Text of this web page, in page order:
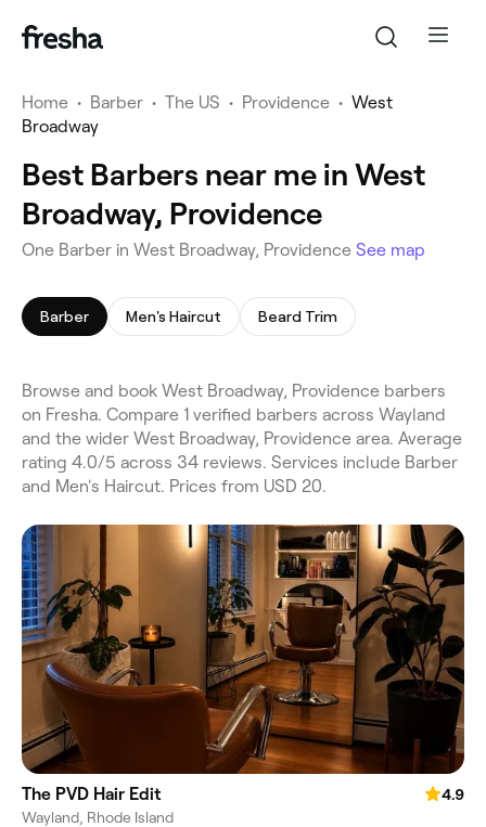
Home • Barber • The US • Providence • West
Broadway
Best Barbers near me in West
Broadway, Providence
One Barber in West Broadway, Providence See map
Barber Men's Haircut Beard Trim
Browse and book West Broadway, Providence barbers
on Fresha. Compare 1 verified barbers across Wayland
and the wider West Broadway, Providence area. Average
rating 4.0/5 across 34 reviews. Services include Barber
and Men's Haircut. Prices from USD 20.
The PVD Hair Edit
4.9
Wayland, Rhode Island